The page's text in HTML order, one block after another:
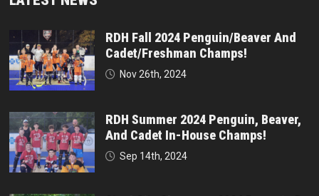
RDH Fall 2024 Penguin/Beaver And
Cadet/Freshman Champs!
Nov 26th, 2024
RDH Summer 2024 Penguin, Beaver,
And Cadet In-House Champs!
Sep 14th, 2024